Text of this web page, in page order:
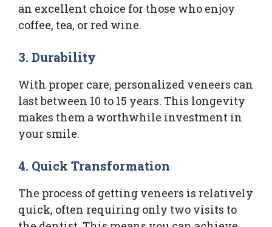
an excellent choice for those who enjoy
coffee, tea, or red wine.
3. Durability
With proper care, personalized veneers can
last between 10 to 15 years. This longevity
makes them a worthwhile investment in
your smile.
4. Quick Transformation
The process of getting veneers is relatively
quick, often requiring only two visits to